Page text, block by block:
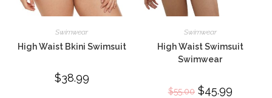
Swimwear
High Waist Bkini Swimsuit
$38.99
Swimwear
High Waist Swimsuit
Swimwear
$55.00 Original
$45.99Current